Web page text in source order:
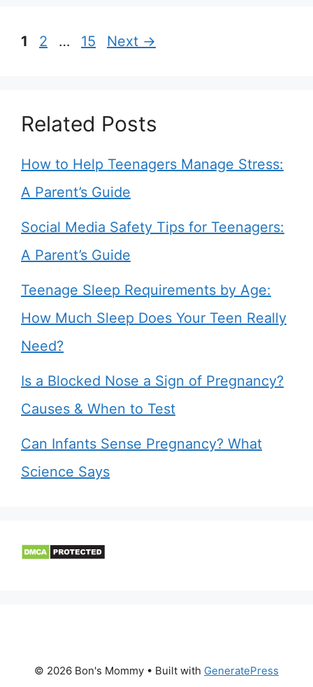
Page
1 Page
2 … Page
15 Next →
Related Posts
How to Help Teenagers Manage Stress:
A Parent’s Guide
Social Media Safety Tips for Teenagers:
A Parent’s Guide
Teenage Sleep Requirements by Age:
How Much Sleep Does Your Teen Really
Need?
Is a Blocked Nose a Sign of Pregnancy?
Causes & When to Test
Can Infants Sense Pregnancy? What
Science Says
© 2026 Bon's Mommy • Built with GeneratePress